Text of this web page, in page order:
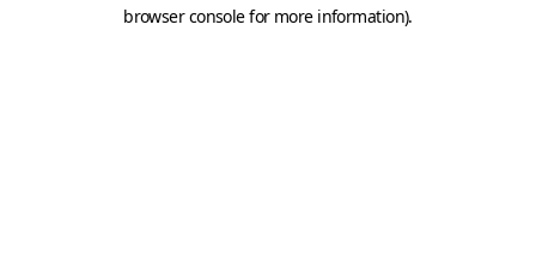
browser console for more information).